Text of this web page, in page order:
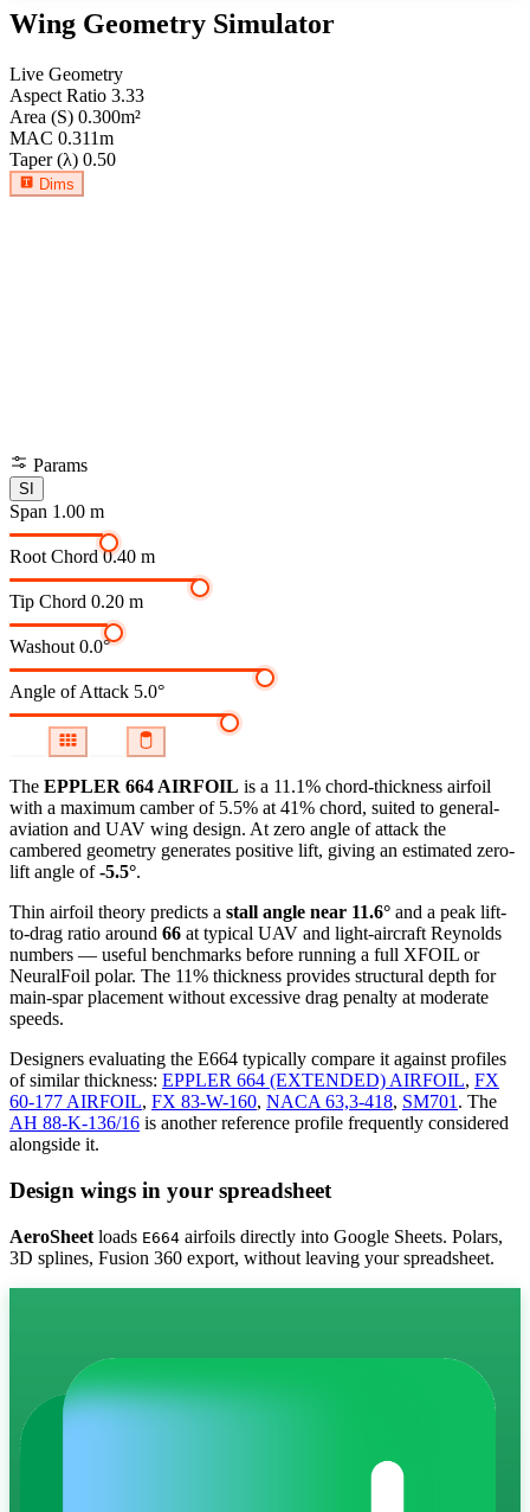
Wing Geometry Simulator
Live Geometry
Aspect Ratio 3.33
Area (S) 0.300m²
MAC 0.311m
Taper (λ) 0.50
Dims
Params
SI
Span 1.00 m
Root Chord 0.40 m
Tip Chord 0.20 m
Washout 0.0°
Angle of Attack 5.0°
The EPPLER 664 AIRFOIL is a 11.1% chord-thickness airfoil
with a maximum camber of 5.5% at 41% chord, suited to general-
aviation and UAV wing design. At zero angle of attack the
cambered geometry generates positive lift, giving an estimated zero-
lift angle of-5.5°.
Thin airfoil theory predicts a stall angle near 11.6° and a peak lift-
to-drag ratio around 66 at typical UAV and light-aircraft Reynolds
numbers — useful benchmarks before running a full XFOIL or
NeuralFoil polar. The 11% thickness provides structural depth for
main-spar placement without excessive drag penalty at moderate
speeds.
Designers evaluating the E664 typically compare it against profiles
of similar thickness: EPPLER 664 (EXTENDED) AIRFOIL, FX
60-177 AIRFOIL, FX 83-W-160, NACA 63,3-418, SM701 . The
AH 88-K-136/16 is another reference profile frequently considered
alongside it.
Design wings in your spreadsheet
AeroSheet loads E664 airfoils directly into Google Sheets. Polars,
3D splines, Fusion 360 export, without leaving your spreadsheet.